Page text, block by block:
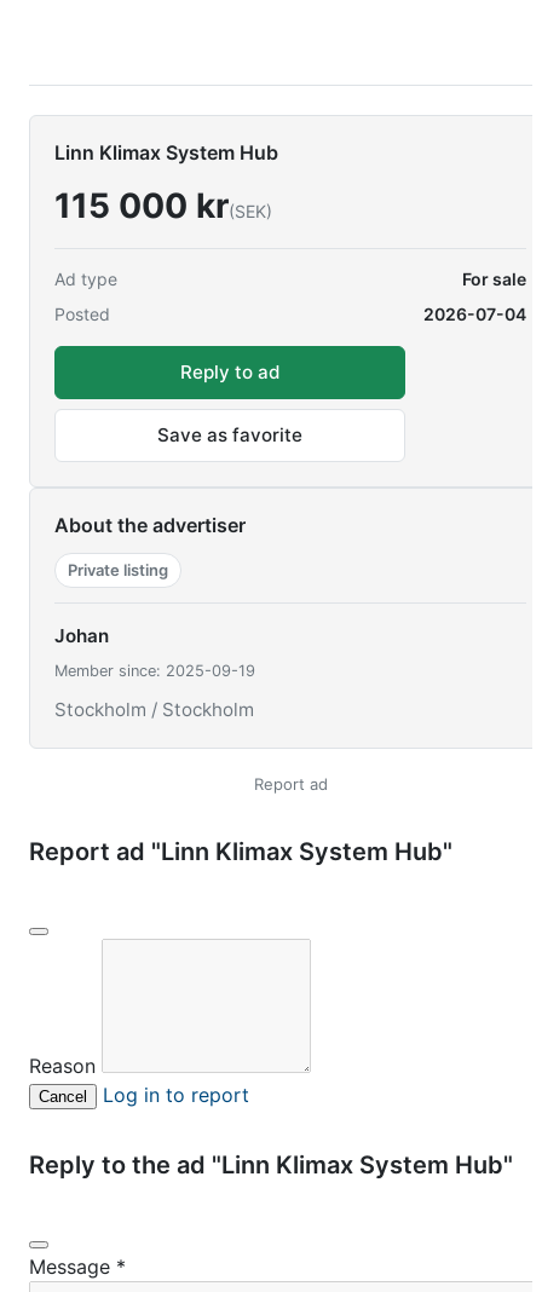
Linn Klimax System Hub
115 000 kr(SEK)
Ad type
For sale
Posted
2026-07-04
Reply to ad
Save as favorite
About the advertiser
Private listing
Johan
Member since: 2025-09-19
Stockholm / Stockholm
Report ad
Report ad "Linn Klimax System Hub"
Reason
Cancel Log in to report
Reply to the ad "Linn Klimax System Hub"
Message *